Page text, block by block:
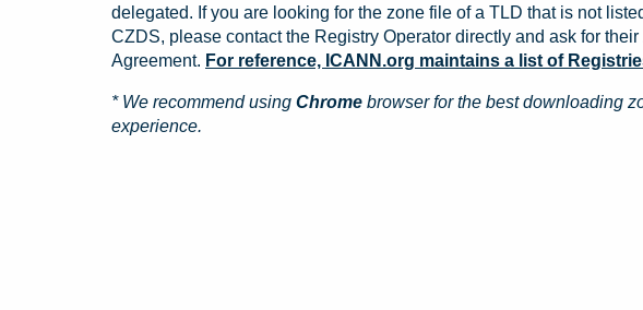
delegated. If you are looking for the zone file of a TLD that is not
CZDS, please contact the Registry Operator directly and ask for
Agreement. For reference, ICANN.org maintains a list of
* We recommend using Chrome browser for the best downloading
experience.